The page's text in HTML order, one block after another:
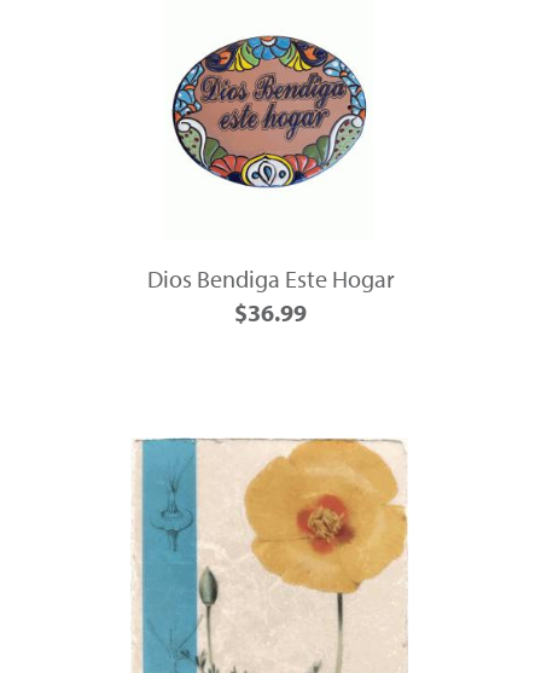
Dios Bendiga Este Hogar
$36.99